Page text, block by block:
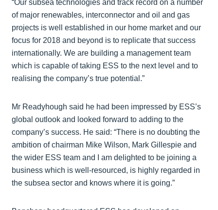
“Our subsea technologies and track record on a number
of major renewables, interconnector and oil and gas
projects is well established in our home market and our
focus for 2018 and beyond is to replicate that success
internationally. We are building a management team
which is capable of taking ESS to the next level and to
realising the company’s true potential.”
Mr Readyhough said he had been impressed by ESS’s
global outlook and looked forward to adding to the
company’s success. He said: “There is no doubting the
ambition of chairman Mike Wilson, Mark Gillespie and
the wider ESS team and I am delighted to be joining a
business which is well-resourced, is highly regarded in
the subsea sector and knows where it is going.”